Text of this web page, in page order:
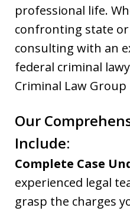
professional life.
confronting state
consulting with an
federal criminal
Criminal Law Group
Our
Include:
Complete Case
experienced legal
grasp the charges